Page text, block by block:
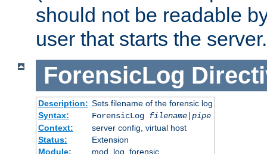
should not be readable
user that starts the server.
ForensicLog
Description: Sets filename of the forensic log
Syntax:
ForensicLog filename| pipe
Context:
server config, virtual host
Status:
Extension
Module:
mod_log_forensic